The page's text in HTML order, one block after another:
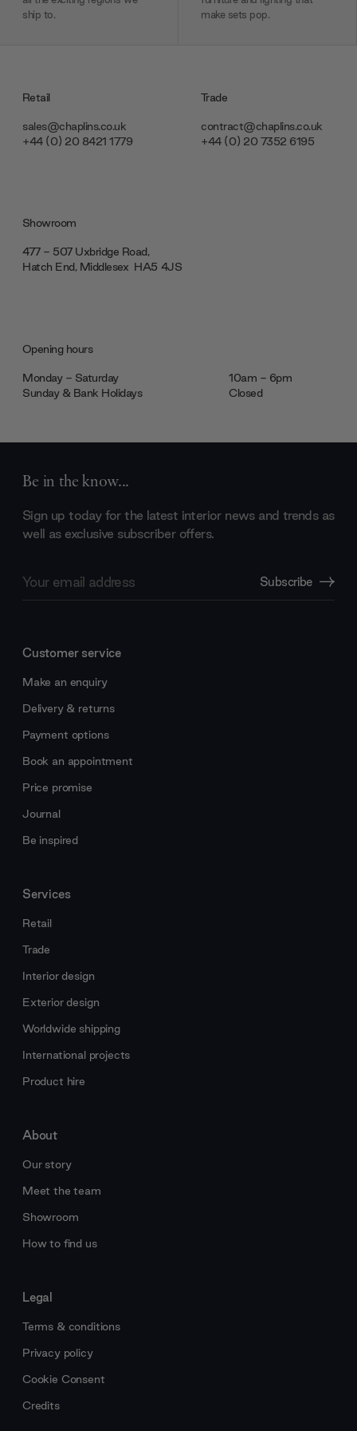
ship to.
make sets pop.
Retail
sales@chaplins.co.uk
+44 (0) 20 8421 1779
Trade
contract@chaplins.co.uk
+44 (0) 20 7352 6195
Showroom
477 - 507 Uxbridge Road,
Hatch End, Middlesex ‎‎‏‏‎ ‎HA5 4JS
Opening hours
Monday - Saturday
10am - 6pm
Sunday & Bank Holidays
Closed
Be in the know...
Sign up today for the latest interior news and trends as
well as exclusive subscriber offers.
Address
Subscribe
Customer service
Make an enquiry
Delivery & returns
Payment options
Book an appointment
Price promise
Journal
Be inspired
Services
Retail
Trade
Interior design
Exterior design
Worldwide shipping
International projects
Product hire
About
Our story
Meet the team
Showroom
How to find us
Legal
Terms & conditions
Privacy policy
Cookie Consent
Credits